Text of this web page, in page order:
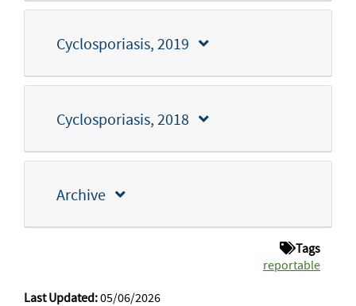
Cyclosporiasis, 2019
Cyclosporiasis, 2018
Archive
Tags
reportable
Last Updated:05/06/2026